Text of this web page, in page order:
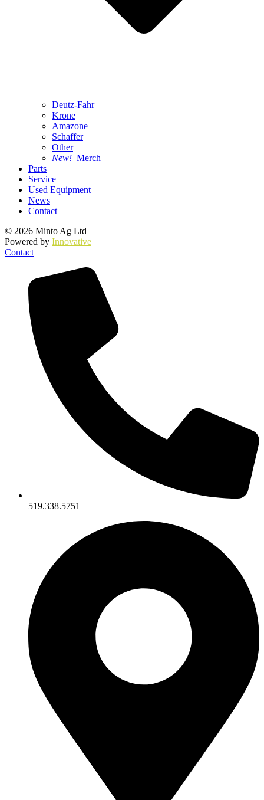
Deutz-Fahr
Krone
Amazone
Schaffer
Other
New! Merch
Parts
Service
Used Equipment
News
Contact
© 2026 Minto Ag Ltd
Powered by Innovative
Contact
519.338.5751